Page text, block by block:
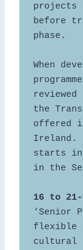
projects
before
phase.
When
reviewed
the
offered
Ireland.
starts in
in the
16 to
‘Senior
flexible
cultural